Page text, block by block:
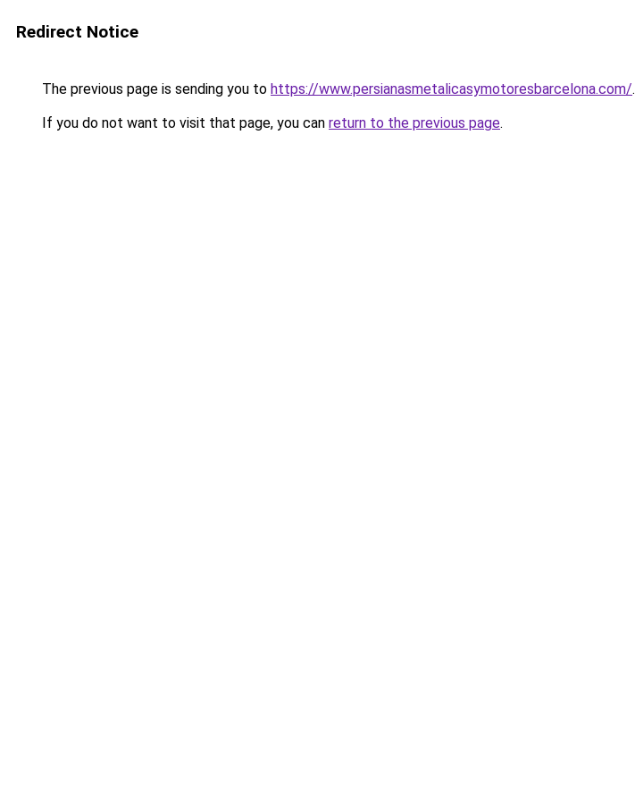
Redirect Notice
The previous page is sending you to https://www.persianasmetalicasymotoresbarcelona.com/.
If you do not want to visit that page, you can return to the previous page.